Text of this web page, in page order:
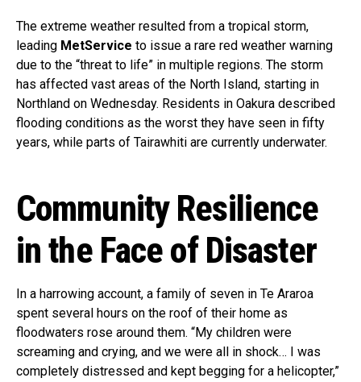
The extreme weather resulted from a tropical storm,
leading MetService to issue a rare red weather warning
due to the “threat to life” in multiple regions. The storm
has affected vast areas of the North Island, starting in
Northland on Wednesday. Residents in Oakura described
flooding conditions as the worst they have seen in fifty
years, while parts of Tairawhiti are currently underwater.
Community Resilience
in the Face of Disaster
In a harrowing account, a family of seven in Te Araroa
spent several hours on the roof of their home as
floodwaters rose around them. “My children were
screaming and crying, and we were all in shock… I was
completely distressed and kept begging for a helicopter,”